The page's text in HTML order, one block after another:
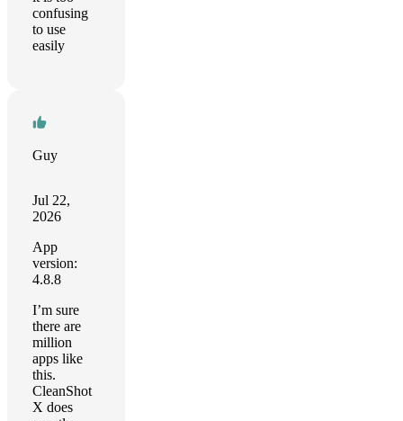
confusing
to use
easily
Guy
Jul 22,
2026
App
version:
4.8.8
I’m sure
there are
million
apps like
this.
CleanShot
X does